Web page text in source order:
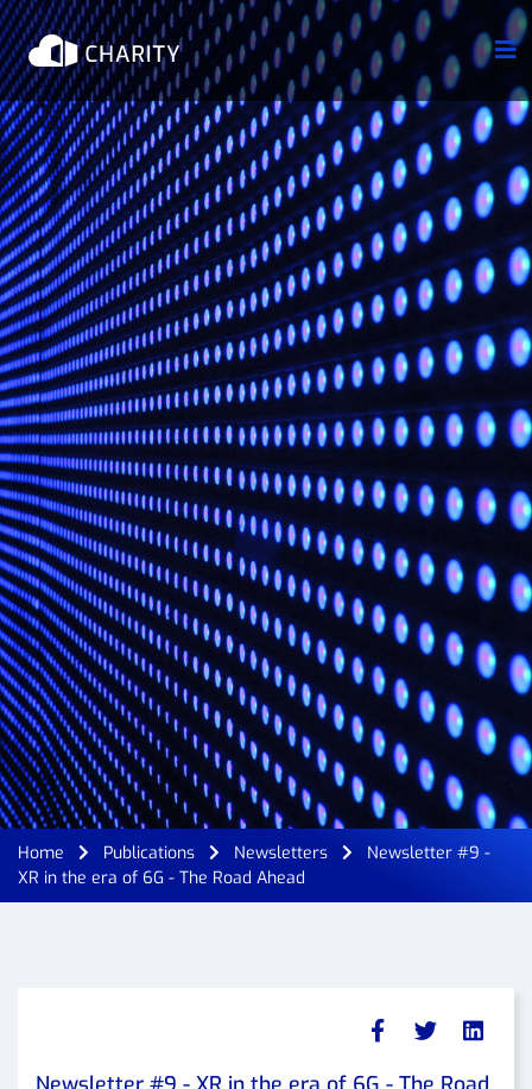
Home Publications Newsletters
Newsletter #9 -
XR in the era of 6G - The Road Ahead